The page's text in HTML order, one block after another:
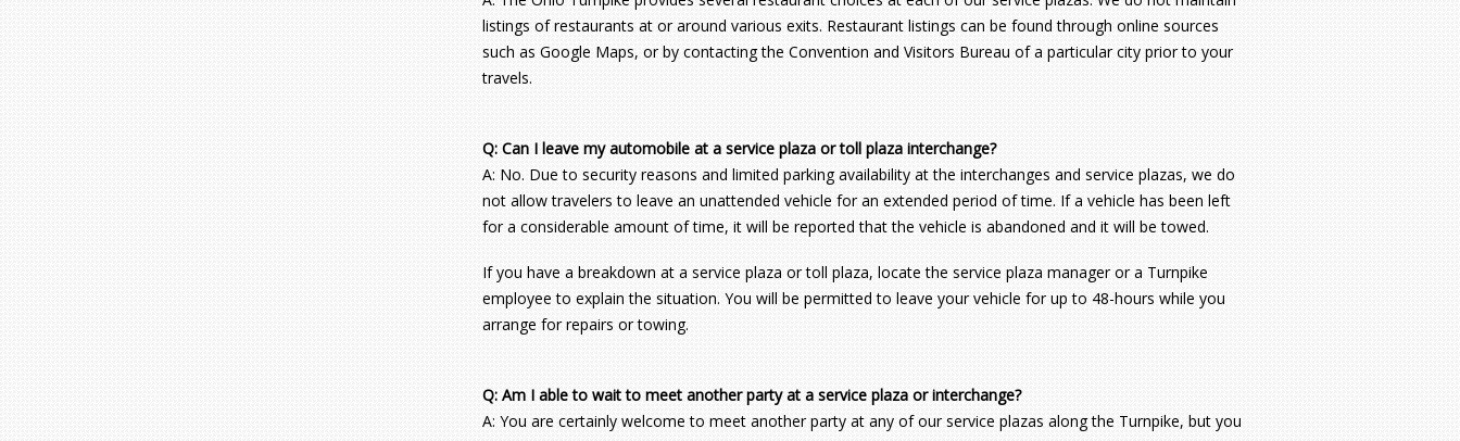
listings of restaurants at or around various exits. Restaurant listings can be found through online sources
such as Google Maps, or by contacting the Convention and Visitors Bureau of a particular city prior to your
travels.
Q: Can I leave my automobile at a service plaza or toll plaza interchange?
A: No. Due to security reasons and limited parking availability at the interchanges and service plazas, we do
not allow travelers to leave an unattended vehicle for an extended period of time. If a vehicle has been left
for a considerable amount of time, it will be reported that the vehicle is abandoned and it will be towed.
If you have a breakdown at a service plaza or toll plaza, locate the service plaza manager or a Turnpike
employee to explain the situation. You will be permitted to leave your vehicle for up to 48-hours while you
arrange for repairs or towing.
Q: Am I able to wait to meet another party at a service plaza or interchange?
A: You are certainly welcome to meet another party at any of our service plazas along the Turnpike, but you